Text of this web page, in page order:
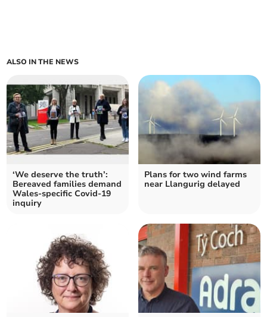
ALSO IN THE NEWS
‘We deserve the truth’:
Bereaved families demand
Wales-specific Covid-19
inquiry
Plans for two wind farms
near Llangurig delayed